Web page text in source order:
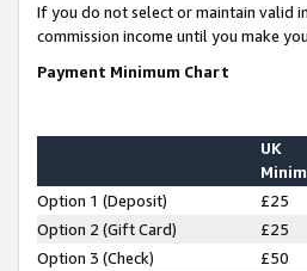
If you do not select or maintain valid
commission income until you make
Payment Minimum Chart
UK
Option 1 (Deposit) £25
Option 2 (Gift Card)
£25
Option 3 (Check)
£50